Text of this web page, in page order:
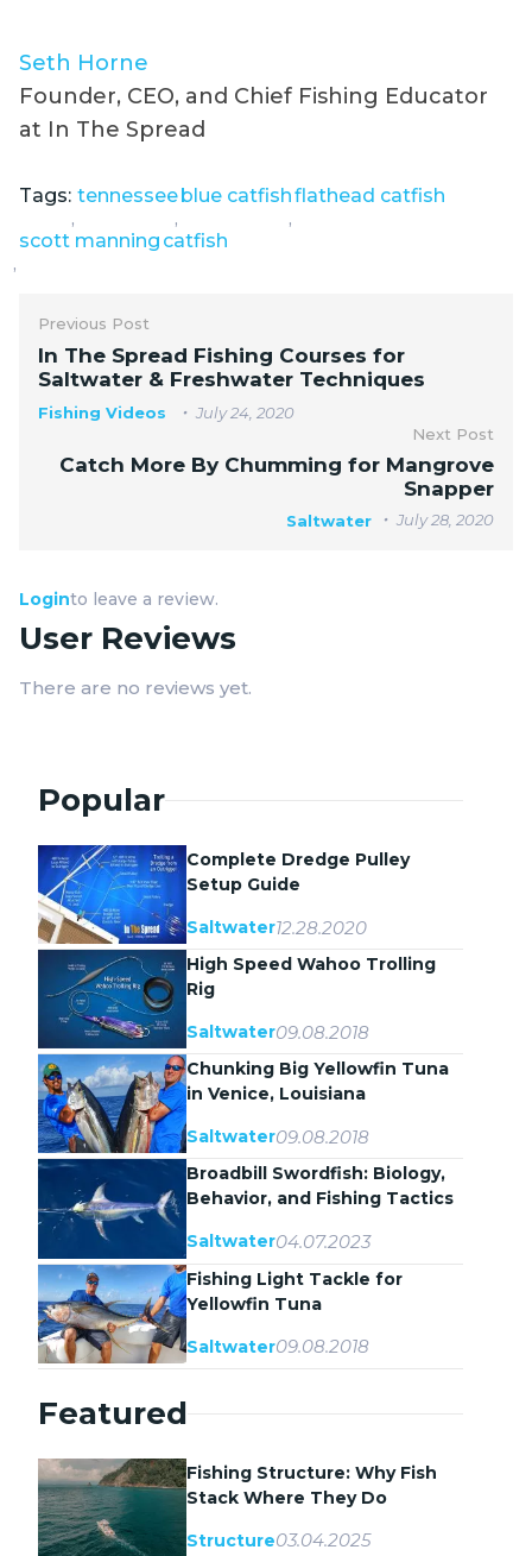
Seth Horne
Founder, CEO, and Chief Fishing Educator
at In The Spread
Tags: tennessee
,
blue catfish
,
flathead catfish
,
scott manning
,
catfish
Previous Post
In The Spread Fishing Courses for
Saltwater & Freshwater Techniques
Fishing Videos
July 24, 2020
Next Post
Catch More By Chumming for Mangrove
Snapper
Saltwater July 28, 2020
Loginto leave a review.
User Reviews
There are no reviews yet.
Popular
Complete Dredge Pulley
Setup Guide
Saltwater12.28.2020
High Speed Wahoo Trolling
Rig
Saltwater09.08.2018
Chunking Big Yellowfin Tuna
in Venice, Louisiana
Saltwater09.08.2018
Broadbill Swordfish: Biology,
Behavior, and Fishing Tactics
Saltwater04.07.2023
Fishing Light Tackle for
Yellowfin Tuna
Saltwater09.08.2018
Featured
Fishing Structure: Why Fish
Stack Where They Do
Structure03.04.2025